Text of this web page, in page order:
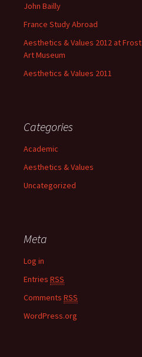
John Bailly
France Study Abroad
Aesthetics & Values 2012 at Frost
Art Museum
Aesthetics & Values 2011
Categories
Academic
Aesthetics & Values
Uncategorized
Meta
Log in
Entries RSS
Comments RSS
WordPress.org